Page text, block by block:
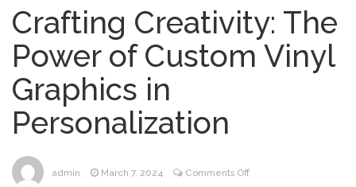
Crafting Creativity: The
Power of Custom Vinyl
Graphics in
Personalization
admin March 7, 2024 Comments Offon